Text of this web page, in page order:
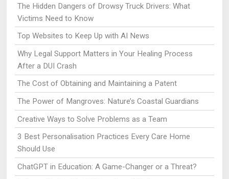
The Hidden Dangers of Drowsy Truck Drivers: What
Victims Need to Know
Top Websites to Keep Up with AI News
Why Legal Support Matters in Your Healing Process
After a DUI Crash
The Cost of Obtaining and Maintaining a Patent
The Power of Mangroves: Nature’s Coastal Guardians
Creative Ways to Solve Problems as a Team
3 Best Personalisation Practices Every Care Home
Should Use
ChatGPT in Education: A Game-Changer or a Threat?